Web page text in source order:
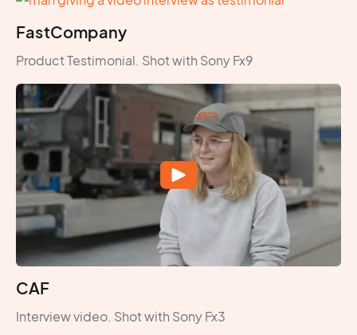
FastCompany
Product Testimonial. Shot with Sony Fx9
CAF
Interview video. Shot with Sony Fx3